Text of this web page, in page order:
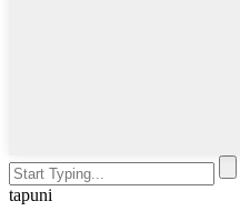
tapuni